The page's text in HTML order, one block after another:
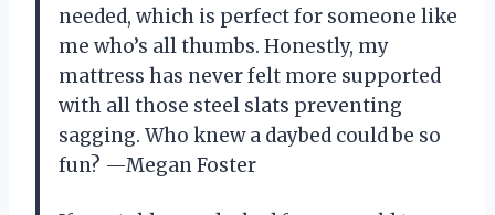
needed, which is perfect for someone like
me who’s all thumbs. Honestly, my
mattress has never felt more supported
with all those steel slats preventing
sagging. Who knew a daybed could be so
fun? —Megan Foster